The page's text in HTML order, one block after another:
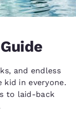
and endless
in everyone.
to laid-back